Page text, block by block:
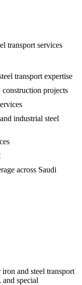
transport services
transport expertise
projects
industrial steel
across Saudi
and steel transport
and special